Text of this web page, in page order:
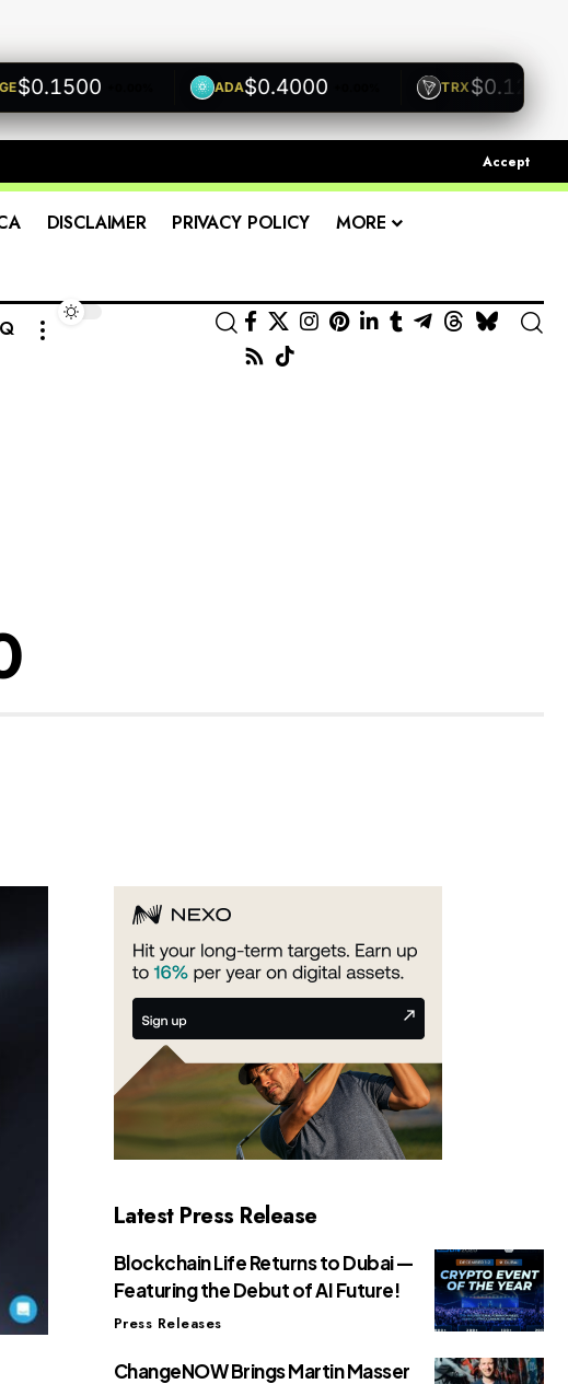
+0.00% ADA$0.4000 +0.00% TRX$0.1200
Accept
DISCLAIMER PRIVACY POLICY MORE
Latest Press Release
Blockchain Life Returns to Dubai —
Featuring the Debut of AI Future!
Press Releases
ChangeNOW Brings Martin Masser